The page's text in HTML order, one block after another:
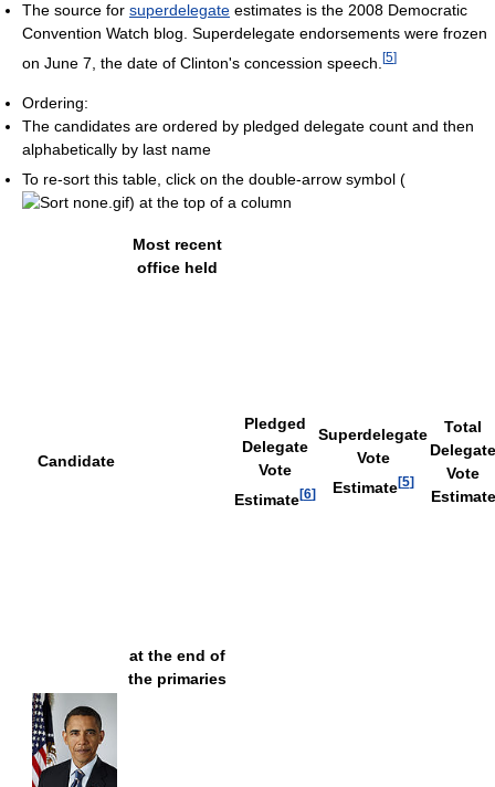
The source for superdelegate estimates is the 2008 Democratic
Convention Watch blog. Superdelegate endorsements were frozen
on June 7, the date of Clinton's concession speech. [5]
Ordering:
The candidates are ordered by pledged delegate count and then
alphabetically by last name
To re-sort this table, click on the double-arrow symbol (
) at the top of a column
Candidate
Most recent
office held
at the end of
the primaries
Pledged
Delegate
Vote
Estimate[6]
Superdelegate
Vote
Estimate[5]
Total
Delegate
Vote
Estimate